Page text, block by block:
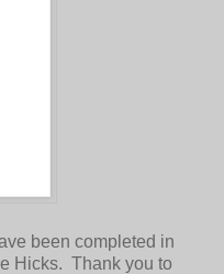
been completed in
Hicks. Thank you to